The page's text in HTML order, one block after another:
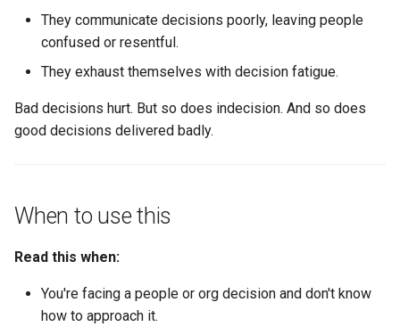
The elements of good
communication
Communication patterns by
decision type
common situations
Personnel decisions
exits)
They communicate decisions poorly, leaving people
confused or resentful.
They exhaust themselves with decision fatigue.
Bad decisions hurt. But so does indecision. And so does
good decisions delivered badly.
When to use this
Read this when:
You're facing a people or org decision and don't know
how to approach it.